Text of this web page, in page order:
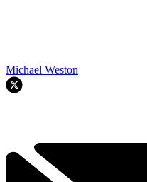
Michael Weston